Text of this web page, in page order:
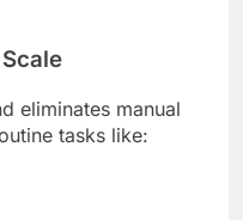
eliminates manual
tasks like: